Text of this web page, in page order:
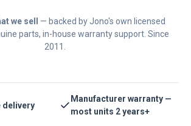
we sell
— backed by Jono's own licensed
parts, in-house warranty support. Since
2011.
delivery
Manufacturer warranty —
most units 2 years+